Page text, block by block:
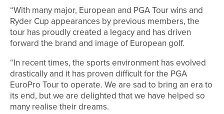
“With many major, European and PGA Tour wins and
Ryder Cup appearances by previous members, the
tour has proudly created a legacy and has driven
forward the brand and image of European golf.
“In recent times, the sports environment has evolved
drastically and it has proven difficult for the PGA
EuroPro Tour to operate. We are sad to bring an era to
its end, but we are delighted that we have helped so
many realise their dreams.